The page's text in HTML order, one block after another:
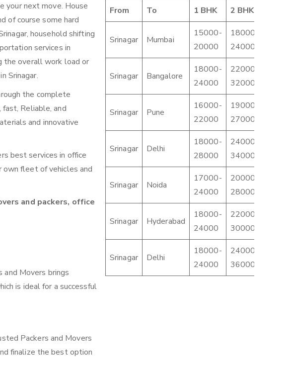
your next move. House
of course some hard
household shifting
services in
the overall work load or
Srinagar.
the complete
fast, Reliable, and
and innovative
best services in office
own fleet of vehicles and
and packers, office
and Movers brings
is ideal for a successful
Packers and Movers
finalize the best option
From To 1 BHK 2 BHK
Srinagar Mumbai
15000-
20000
18000-
24000
Srinagar Bangalore
18000-
24000
22000-
32000
Srinagar Pune
16000-
22000
19000-
27000
Srinagar Delhi
18000-
28000
24000-
34000
Srinagar Noida
17000-
24000
20000-
28000
Srinagar Hyderabad
18000-
24000
22000-
30000
Srinagar Delhi
18000-
24000
24000-
36000